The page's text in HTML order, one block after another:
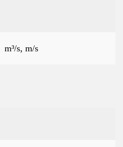
m³/s, m/s